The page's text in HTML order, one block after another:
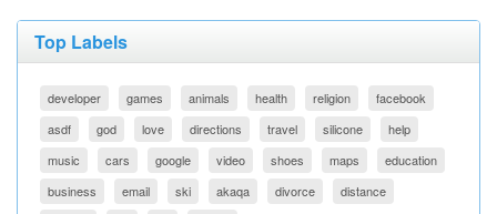
Top Labels
developer games animals health religion
facebook
asdf
god love directions travel silicone
help
music
cars google video shoes maps
education
business
email ski akaqa divorce
distance